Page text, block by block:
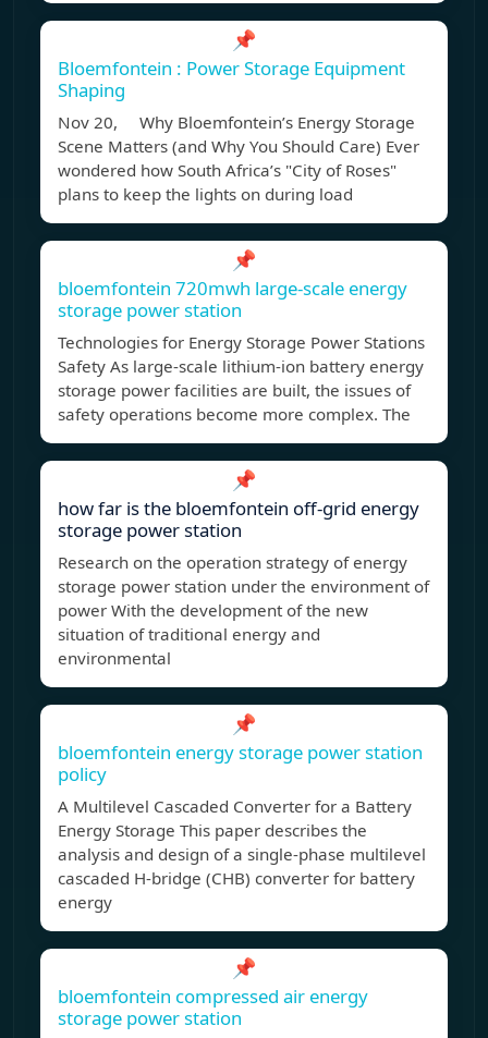
📌
Bloemfontein : Power Storage Equipment
Shaping
Nov 20, Why Bloemfontein’s Energy Storage
Scene Matters (and Why You Should Care) Ever
wondered how South Africa’s "City of Roses"
plans to keep the lights on during load
📌
bloemfontein 720mwh large-scale energy
storage power station
Technologies for Energy Storage Power Stations
Safety As large-scale lithium-ion battery energy
storage power facilities are built, the issues of
safety operations become more complex. The
📌
how far is the bloemfontein off-grid energy
storage power station
Research on the operation strategy of energy
storage power station under the environment of
power With the development of the new
situation of traditional energy and
environmental
📌
bloemfontein energy storage power station
policy
A Multilevel Cascaded Converter for a Battery
Energy Storage This paper describes the
analysis and design of a single-phase multilevel
cascaded H-bridge (CHB) converter for battery
energy
📌
bloemfontein compressed air energy
storage power station